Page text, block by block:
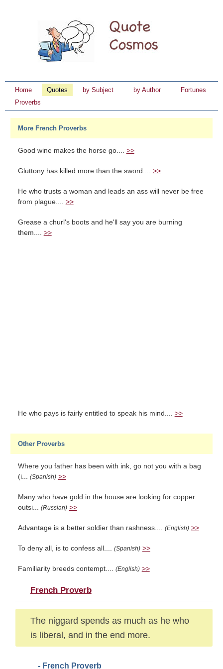
Home Quotes by Subject by Author
Fortunes
Proverbs
More French Proverbs
Good wine makes the horse go.... >>
Gluttony has killed more than the sword.... >>
He who trusts a woman and leads an ass will never be free
from plague.... >>
Grease a churl's boots and he'll say you are burning
them.... >>
He who pays is fairly entitled to speak his mind.... >>
Other Proverbs
Where you father has been with ink, go not you with a bag
(i... (Spanish) >>
Many who have gold in the house are looking for copper
outsi... (Russian) >>
Advantage is a better soldier than rashness.... (English) >>
To deny all, is to confess all.... (Spanish) >>
Familiarity breeds contempt.... (English) >>
French Proverb
The niggard spends as much as he who
is liberal, and in the end more.
- French Proverb